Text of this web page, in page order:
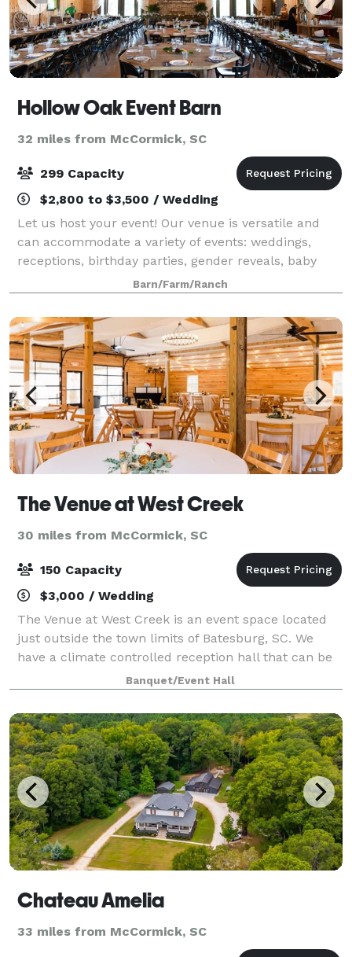
Hollow Oak Event Barn
32 miles from McCormick, SC
299 Capacity
$2,800 to $3,500 / Wedding
Let us host your event! Our venue is versatile and
can accommodate a variety of events: weddings,
receptions, birthday parties, gender reveals, baby
showers, family reunions, company events, holiday
events. Call today for a reservation
Barn/Farm/Ranch
The Venue at West Creek
30 miles from McCormick, SC
150 Capacity
$3,000 / Wedding
The Venue at West Creek is an event space located
just outside the town limits of Batesburg, SC. We
have a climate controlled reception hall that can be
used for any type of celebration. We have a covered
outdoor ceremony area, in case of r
Banquet/Event Hall
Chateau Amelia
33 miles from McCormick, SC